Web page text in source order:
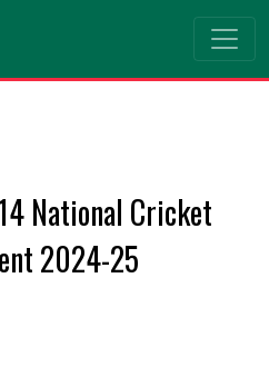
National Cricket
2024-25